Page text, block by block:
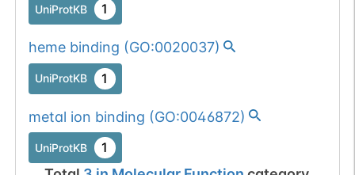
UniProtKB 1
heme binding (GO:0020037)
UniProtKB 1
metal ion binding (GO:0046872)
UniProtKB 1